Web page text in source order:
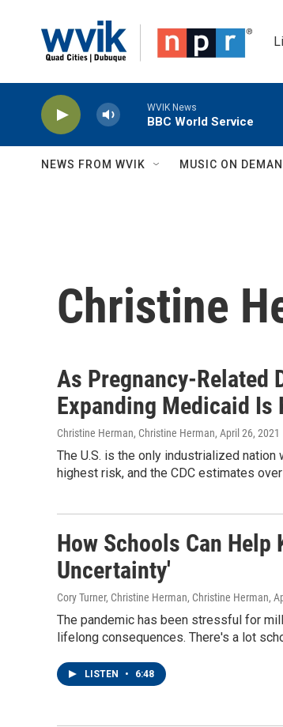
WVIK News
BBC World Service
NEWS FROM WVIK MUSIC ON
Christine
As Pregnancy-Related
Expanding Medicaid Is
Christine Herman, Christine Herman, April 26, 2021
The U.S. is the only industrialized
highest risk, and the CDC estimates
How Schools Can
Uncertainty'
Cory Turner, Christine Herman, Christine Herman,
The pandemic has been stressful for
lifelong consequences. There's a lot
LISTEN • 6:48